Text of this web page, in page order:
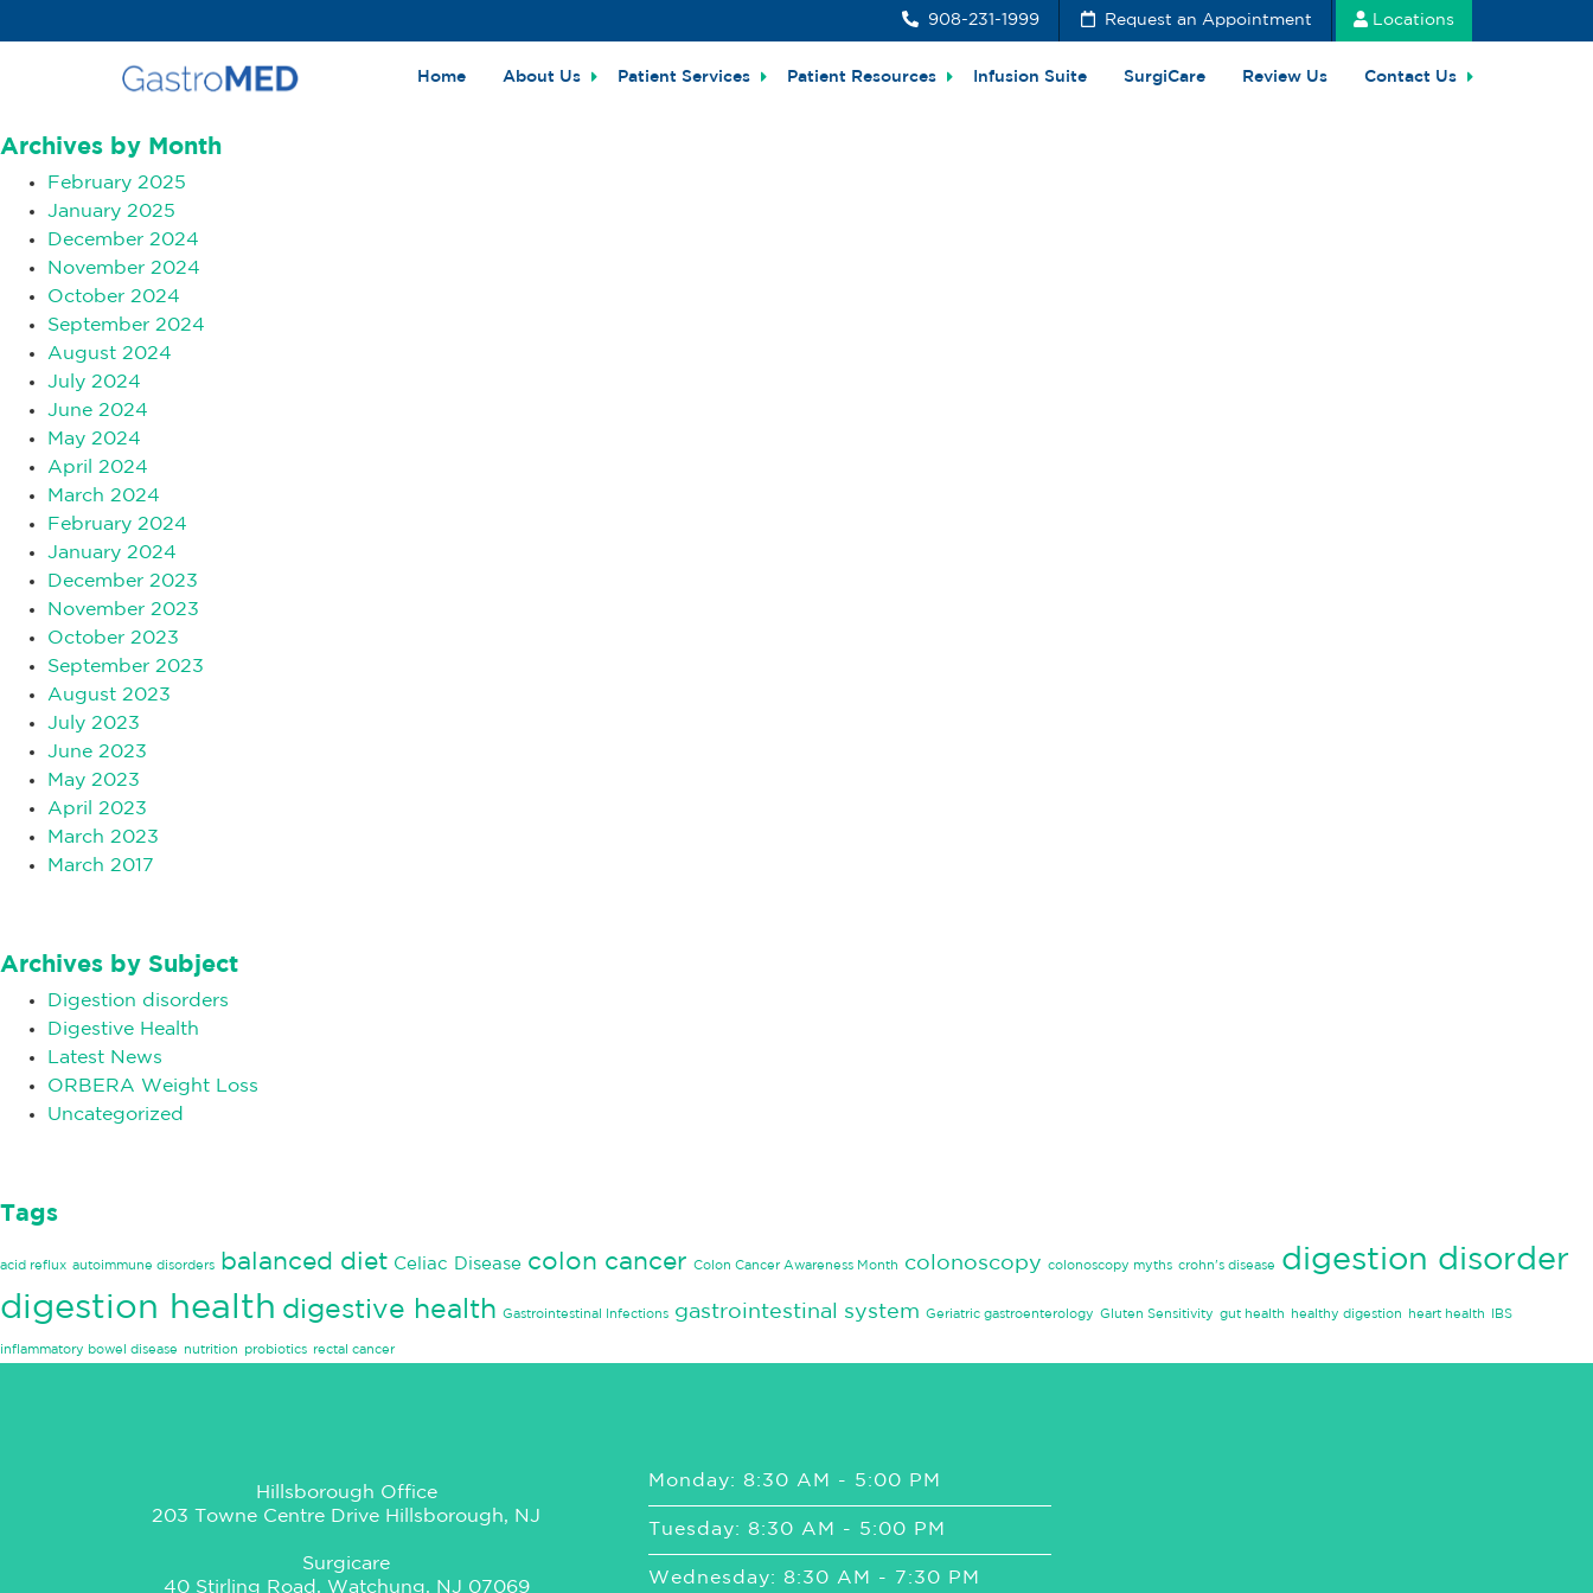
908-231-1999 Request an Appointment Locations
Home About Us Patient Services Patient Resources Infusion Suite SurgiCare Review Us Contact Us
Archives
Archives by Month
February 2025
January 2025
December 2024
November 2024
October 2024
September 2024
August 2024
July 2024
June 2024
May 2024
April 2024
March 2024
February 2024
January 2024
December 2023
November 2023
October 2023
September 2023
August 2023
July 2023
June 2023
May 2023
April 2023
March 2023
March 2017
Archives by Subject
Digestion disorders
Digestive Health
Latest News
ORBERA Weight Loss
Uncategorized
Tags
acid reflux autoimmune disorders balanced diet Celiac Disease colon cancer Colon Cancer Awareness Month colonoscopy colonoscopy myths crohn's disease digestion disorder
digestion health digestive health Gastrointestinal Infections gastrointestinal system Geriatric gastroenterology Gluten Sensitivity gut health healthy digestion heart health IBS
inflammatory bowel disease nutrition probiotics rectal cancer
Hillsborough Office
203 Towne Centre Drive Hillsborough, NJ
Surgicare
40 Stirling Road, Watchung, NJ 07069
Monday: 8:30 AM - 5:00 PM
Tuesday: 8:30 AM - 5:00 PM
Wednesday: 8:30 AM - 7:30 PM